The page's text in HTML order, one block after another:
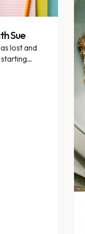
Sue
lost and